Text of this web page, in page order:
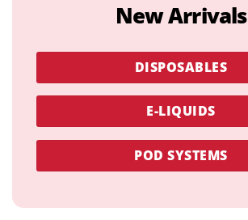
New Arrivals
DISPOSABLES
E-LIQUIDS
POD SYSTEMS